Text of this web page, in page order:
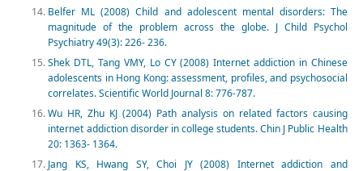
Belfer ML (2008) Child and adolescent mental disorders: The
magnitude of the problem across the globe. J Child Psychol
Psychiatry 49(3): 226- 236.
Shek DTL, Tang VMY, Lo CY (2008) Internet addiction in Chinese
adolescents in Hong Kong: assessment, profiles, and psychosocial
correlates. Scientific World Journal 8: 776-787.
Wu HR, Zhu KJ (2004) Path analysis on related factors causing
internet addiction disorder in college students. Chin J Public Health
20: 1363- 1364.
Jang KS, Hwang SY, Choi JY (2008) Internet addiction and